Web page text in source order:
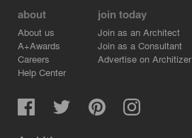
about
About us
A+Awards
Careers
Help Center
join today
Join as an Architect
Join as a Consultant
Advertise on Architizer